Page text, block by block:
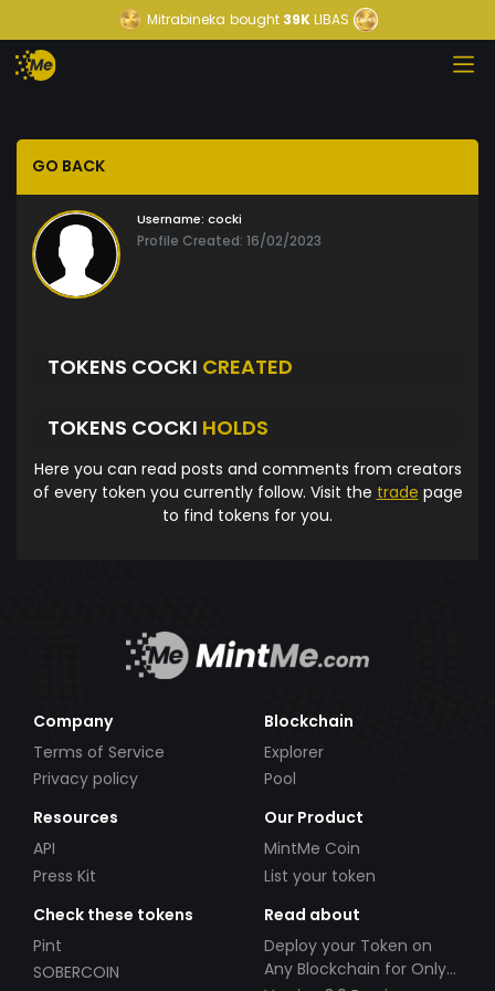
Mitrabineka bought39KLIBAS
GO BACK
Username: cocki
Profile Created: 16/02/2023
TOKENS COCKI CREATED
TOKENS COCKI HOLDS
Here you can read posts and comments from creators
of every token you currently follow. Visit the trade page
to find tokens for you.
Company
Terms of Service
Privacy policy
Blockchain
Explorer
Pool
Resources
API
Press Kit
Our Product
MintMe Coin
List your token
Check these tokens
Pint
SOBERCOIN
Read about
Deploy your Token on
Any Blockchain for Only